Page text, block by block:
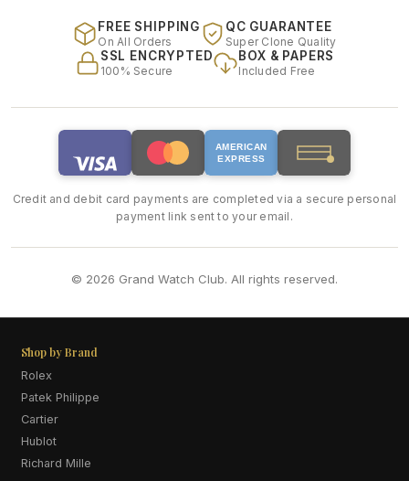
FREE SHIPPING
On All Orders
QC GUARANTEE
Super Clone Quality
SSL ENCRYPTED
100% Secure
BOX & PAPERS
Included Free
AMERICAN
EXPRESS
Credit and debit card payments are completed via a secure personal
payment link sent to your email.
© 2026 Grand Watch Club. All rights reserved.
Shop by Brand
Rolex
Patek Philippe
Cartier
Hublot
Richard Mille